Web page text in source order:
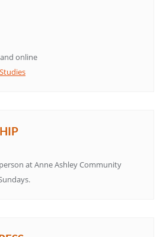
online
at Anne Ashley Community